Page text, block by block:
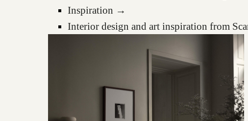
Inspiration →
Interior design and art inspiration from